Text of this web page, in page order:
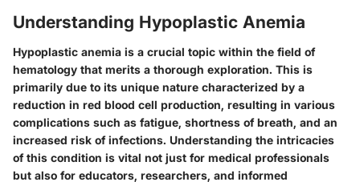
Understanding Hypoplastic Anemia
Hypoplastic anemia is a crucial topic within the field of
hematology that merits a thorough exploration. This is
primarily due to its unique nature characterized by a
reduction in red blood cell production, resulting in various
complications such as fatigue, shortness of breath, and an
increased risk of infections. Understanding the intricacies
of this condition is vital not just for medical professionals
but also for educators, researchers, and informed